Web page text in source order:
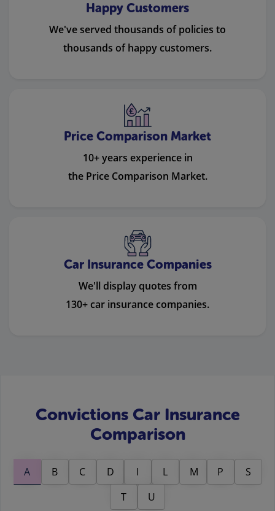
Happy Customers
We've served thousands of policies to
thousands of happy customers.
Price Comparison Market
10+ years experience in
the Price Comparison Market.
Car Insurance Companies
We'll display quotes from
130+ car insurance companies.
Convictions Car Insurance
Comparison
A B C D I L M P
S
T
U